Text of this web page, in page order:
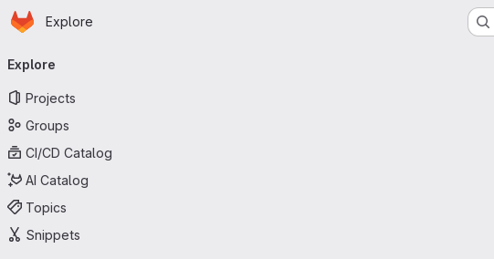
Skip to main content
Homepage
Explore
navigation
Explore
Projects
Groups
CI/CD Catalog
AI Catalog
Topics
Snippets